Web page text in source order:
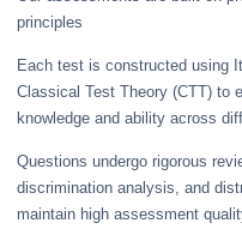
principles
Each test is constructed using
Classical Test Theory (CTT) to
knowledge and ability across
Questions undergo rigorous
discrimination analysis, and
maintain high assessment